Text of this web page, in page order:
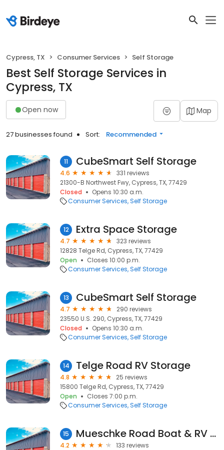
Cypress, TX Consumer Services Self Storage
Best Self Storage Services in
Cypress, TX
Open now Map
27 businesses found Sort: Recommended
11 CubeSmart Self Storage
4.6
331 reviews
21300-B Northwest Fwy, Cypress, TX, 77429
Closed
Opens 10:30 a.m.
Consumer Services Self Storage
12 Extra Space Storage
4.7
323 reviews
12828 Telge Rd, Cypress, TX, 77429
Open
Closes 10:00 p.m.
Consumer Services Self Storage
13 CubeSmart Self Storage
4.7
290 reviews
23550 U.S. 290, Cypress, TX, 77429
Closed
Opens 10:30 a.m.
Consumer Services Self Storage
14 Telge Road RV Storage
4.8
25 reviews
15800 Telge Rd, Cypress, TX, 77429
Open
Closes 7:00 p.m.
Consumer Services Self Storage
15 Mueschke Road Boat & RV Storage
4.2
133 reviews